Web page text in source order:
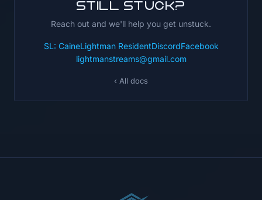
Still stuck?
Reach out and we'll help you get unstuck.
SL: CaineLightman ResidentDiscordFacebook
lightmanstreams@gmail.com
‹ All docs